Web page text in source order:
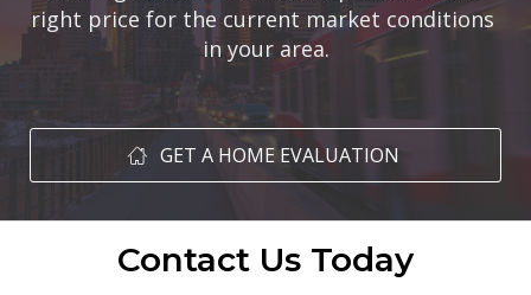
right price for the current market conditions
in your area.
GET A HOME EVALUATION
Contact Us Today